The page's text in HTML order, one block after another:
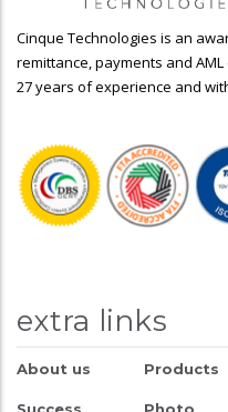
Cinque Technologies is an
remittance, payments and
27 years of experience and
extra links
About us Products